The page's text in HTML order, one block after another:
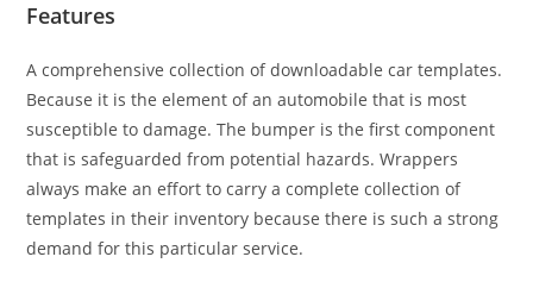
Features
A comprehensive collection of downloadable car templates.
Because it is the element of an automobile that is most
susceptible to damage. The bumper is the first component
that is safeguarded from potential hazards. Wrappers
always make an effort to carry a complete collection of
templates in their inventory because there is such a strong
demand for this particular service.